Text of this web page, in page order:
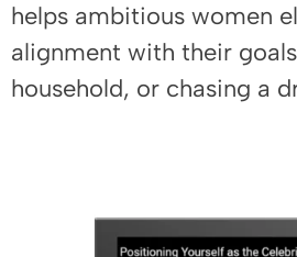
helps ambitious women
alignment with their
household, or chasing a